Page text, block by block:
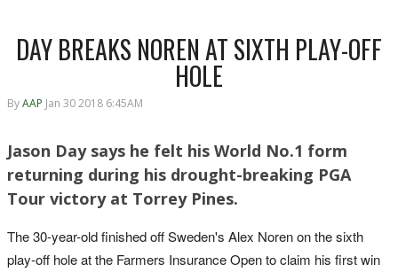
DAY BREAKS NOREN AT SIXTH PLAY-OFF
HOLE
ByAAP Jan 30 2018 6:45AM
Jason Day says he felt his World No.1 form
returning during his drought-breaking PGA
Tour victory at Torrey Pines.
The 30-year-old finished off Sweden's Alex Noren on the sixth
play-off hole at the Farmers Insurance Open to claim his first win